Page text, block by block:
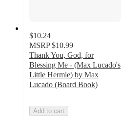
$10.24
MSRP $10.99
Thank You, God, for
Blessing Me - (Max Lucado's
Little Hermie) by Max
Lucado (Board Book)
Add to cart